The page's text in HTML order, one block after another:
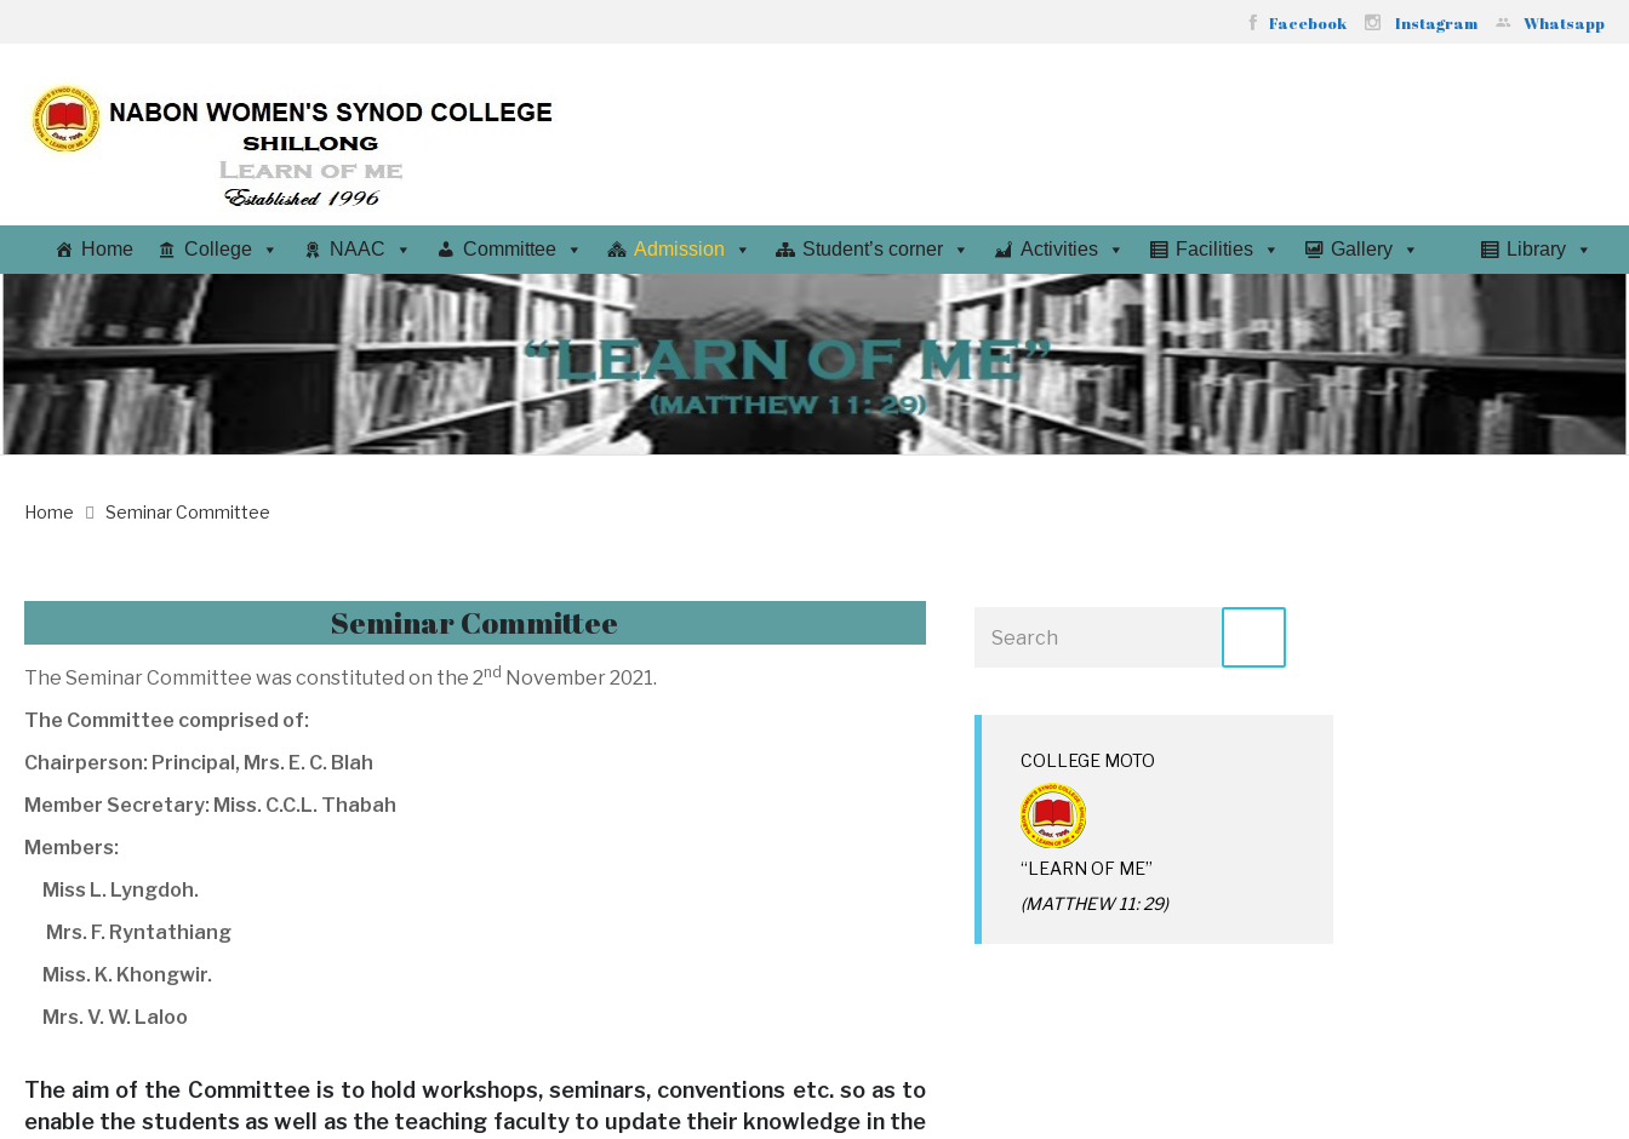
Whatsapp
Instagram
Facebook
Home College NAAC Committee Admission Student’s corner Activities Facilities Library
Gallery
Home Seminar Committee
Seminar Committee
The Seminar Committee was constituted on the 2nd November 2021.
The Committee comprised of:
Chairperson: Principal, Mrs. E. C. Blah
Member Secretary: Miss. C.C.L. Thabah
Members:
Miss L. Lyngdoh.
Mrs. F. Ryntathiang
Miss. K. Khongwir.
Mrs. V. W. Laloo
The aim of the Committee is to hold workshops, seminars, conventions etc. so as to
enable the students as well as the teaching faculty to update their knowledge in the
COLLEGE MOTO
“LEARN OF ME”
(MATTHEW 11: 29)